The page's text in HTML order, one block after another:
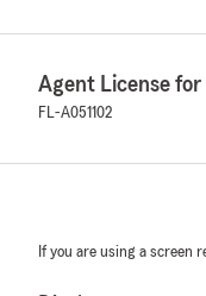
Agent License for
FL-A051102
If you are using a screen